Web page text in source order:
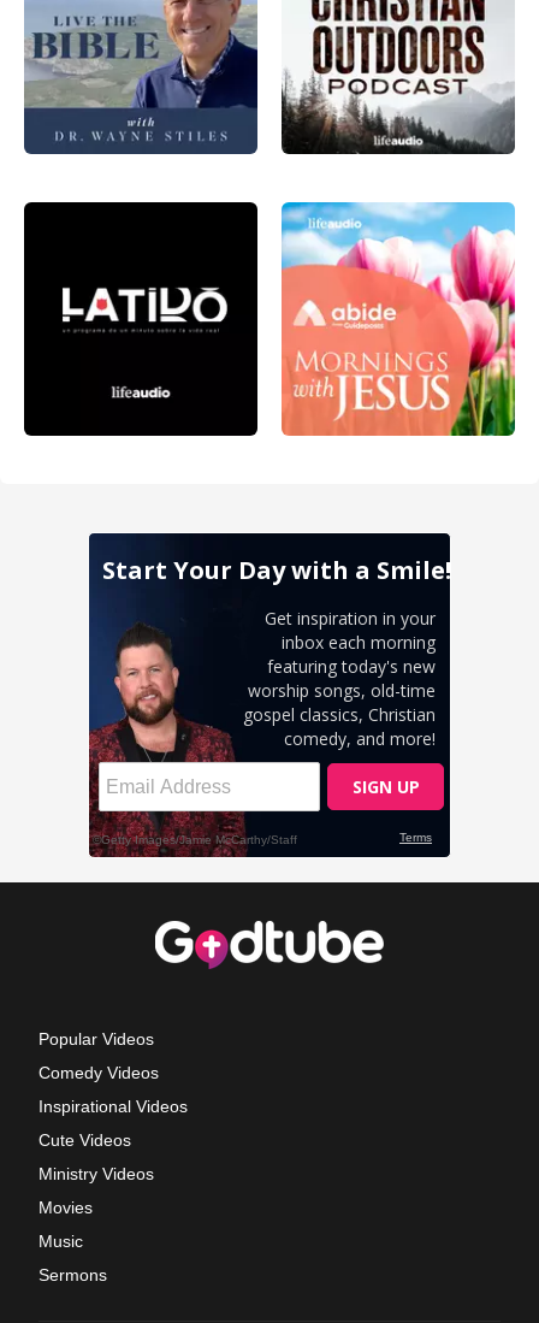
Popular Videos
Comedy Videos
Inspirational Videos
Cute Videos
Ministry Videos
Movies
Music
Sermons